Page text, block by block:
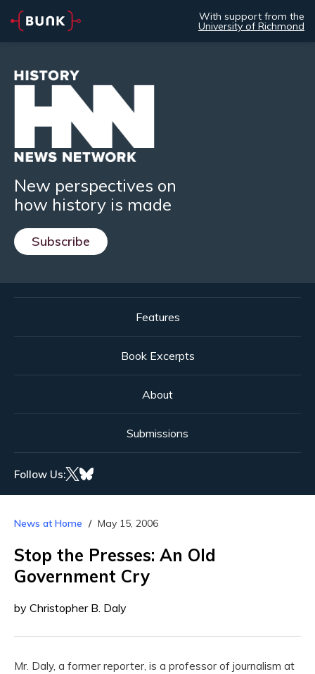
With support from the
University of Richmond
New perspectives on
how history is made
Subscribe
Features
Book Excerpts
About
Submissions
Follow Us:
News at Home May 15, 2006
Stop the Presses: An Old
Government Cry
by Christopher B. Daly
Mr. Daly, a former reporter, is a professor of journalism at